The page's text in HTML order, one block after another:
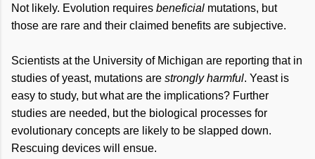
Not likely. Evolution requires beneficial mutations, but
those are rare and their claimed benefits are subjective.
Scientists at the University of Michigan are reporting that in
studies of yeast, mutations are strongly harmful. Yeast is
easy to study, but what are the implications? Further
studies are needed, but the biological processes for
evolutionary concepts are likely to be slapped down.
Rescuing devices will ensue.